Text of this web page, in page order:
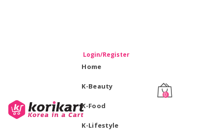
Login/Register
Home
K-Beauty
K-Food
K-Lifestyle
0